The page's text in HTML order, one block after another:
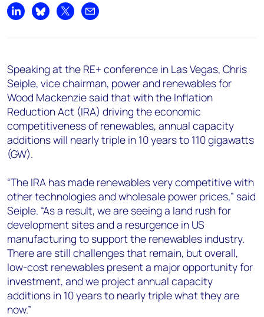
chris.boba@woodmac.com
angelica.juarez@woodmac.com
+5256 4171 1980
Share on LinkedIn
Share on Bluesky
Share on XShare by email
Speaking at the RE+ conference in Las Vegas, Chris
Seiple, vice chairman, power and renewables for
Wood Mackenzie said that with the Inflation
Reduction Act (IRA) driving the economic
competitiveness of renewables, annual capacity
additions will nearly triple in 10 years to 110 gigawatts
(GW).
“The IRA has made renewables very competitive with
other technologies and wholesale power prices,” said
Seiple. “As a result, we are seeing a land rush for
development sites and a resurgence in US
manufacturing to support the renewables industry.
There are still challenges that remain, but overall,
low-cost renewables present a major opportunity for
investment, and we project annual capacity
additions in 10 years to nearly triple what they are
now.”